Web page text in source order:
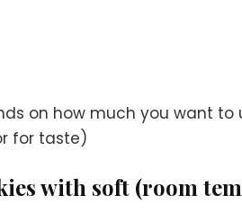
on how much you want to
for taste)
with soft (room